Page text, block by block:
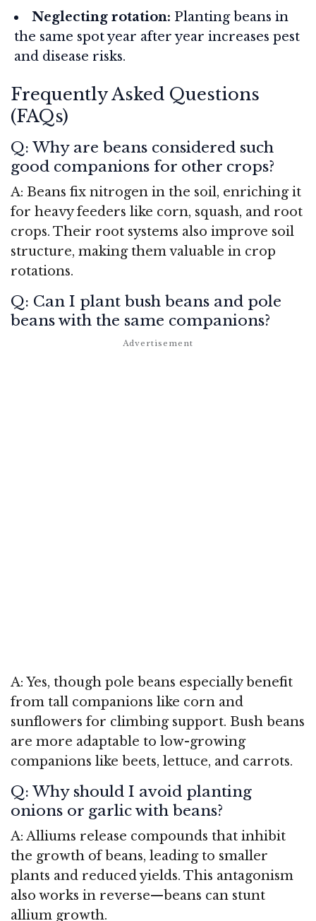
Neglecting rotation: Planting beans in
the same spot year after year increases pest
and disease risks.
Frequently Asked Questions
(FAQs)
Q: Why are beans considered such
good companions for other crops?
A: Beans fix nitrogen in the soil, enriching it
for heavy feeders like corn, squash, and root
crops. Their root systems also improve soil
structure, making them valuable in crop
rotations.
Q: Can I plant bush beans and pole
beans with the same companions?
A: Yes, though pole beans especially benefit
from tall companions like corn and
sunflowers for climbing support. Bush beans
are more adaptable to low-growing
companions like beets, lettuce, and carrots.
Q: Why should I avoid planting
onions or garlic with beans?
A: Alliums release compounds that inhibit
the growth of beans, leading to smaller
plants and reduced yields. This antagonism
also works in reverse—beans can stunt
allium growth.